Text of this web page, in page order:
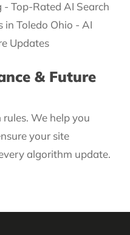
& Future
rules. We help you
your site
algorithm update.